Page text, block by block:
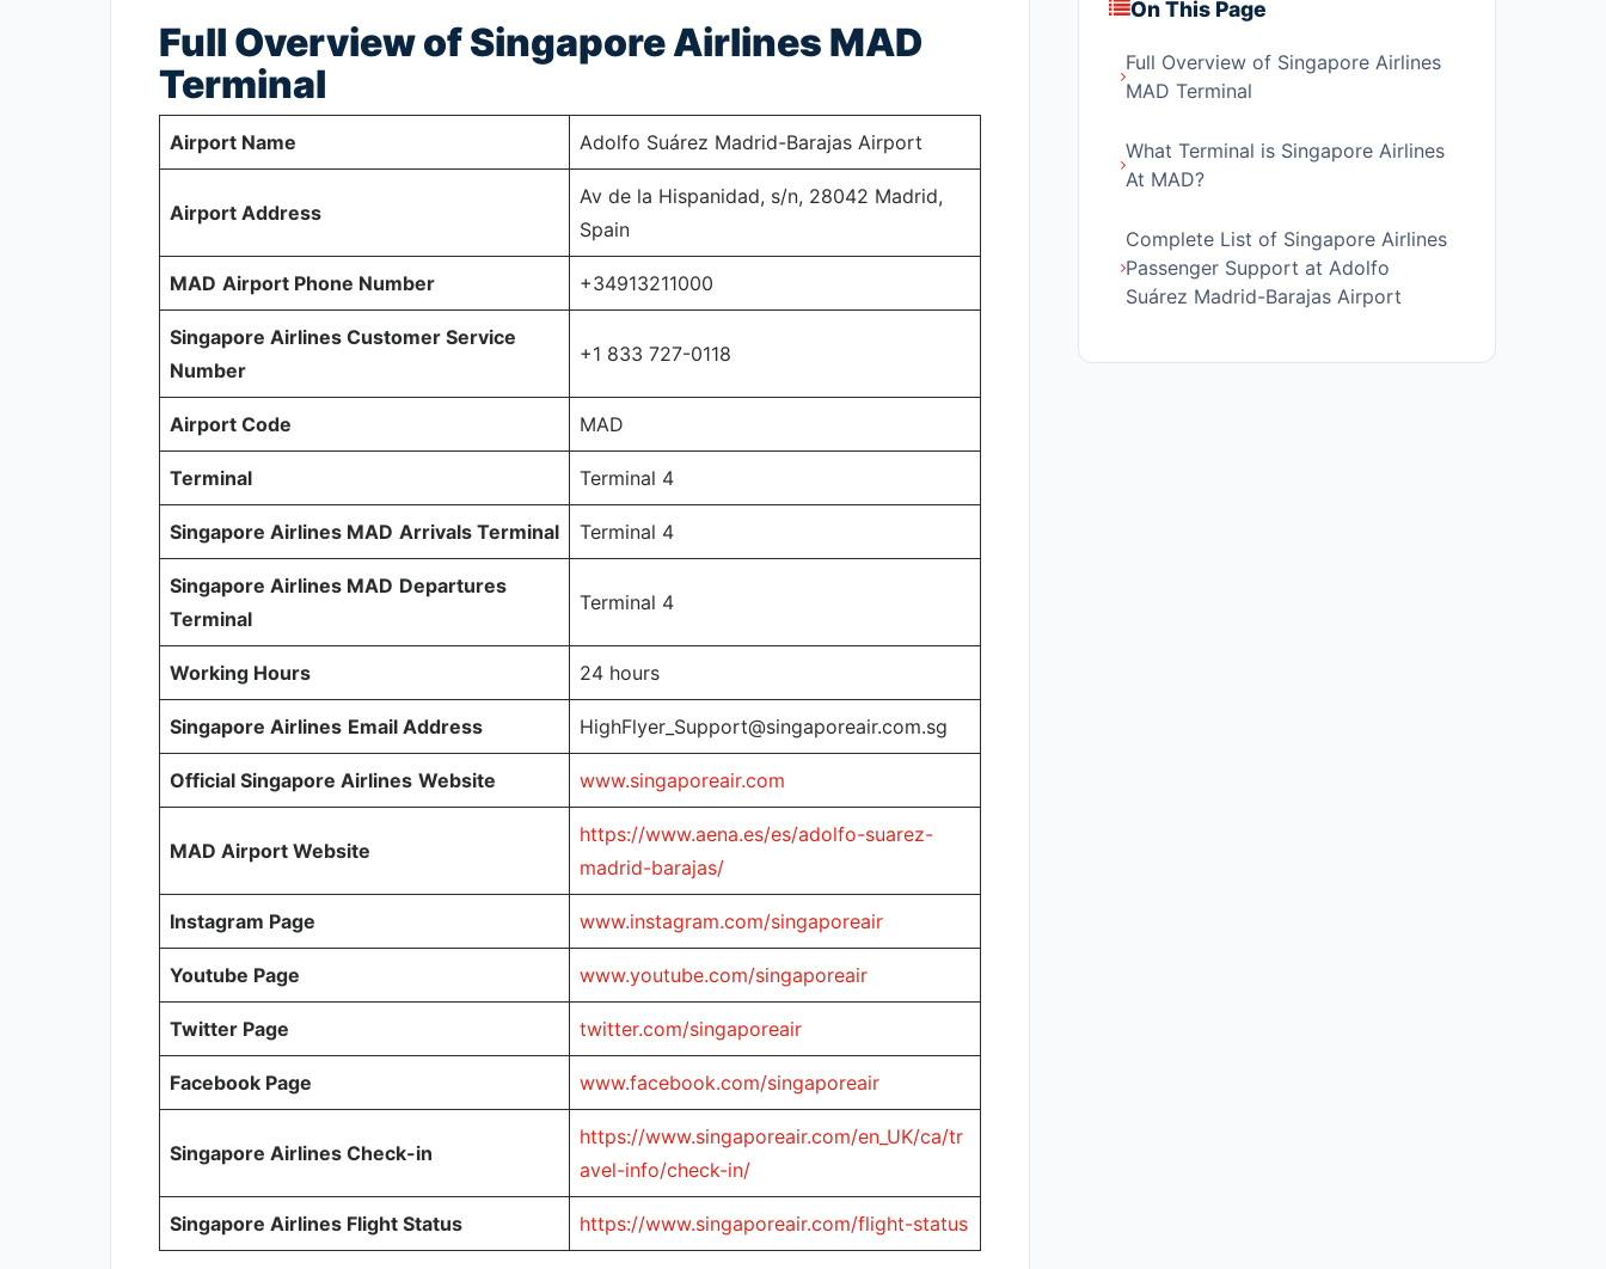
Full Overview of Singapore Airlines MAD
Terminal
Airport Name Adolfo Suárez Madrid-Barajas Airport
Airport Address
Av de la Hispanidad, s/n, 28042 Madrid,
Spain
MAD Airport Phone Number +34913211000
Singapore Airlines Customer Service
Number
+1 833 727-0118
Airport Code MAD
Terminal Terminal 4
Singapore Airlines MAD Arrivals Terminal Terminal 4
Singapore Airlines MAD Departures
Terminal
Terminal 4
Working Hours 24 hours
Singapore Airlines Email Address HighFlyer_Support@singaporeair.com.sg
Official Singapore Airlines Website www.singaporeair.com
MAD Airport Website
https://www.aena.es/es/adolfo-suarez-
madrid-barajas/
Instagram Page www.instagram.com/singaporeair
Youtube Page www.youtube.com/singaporeair
Twitter Page twitter.com/singaporeair
Facebook Page www.facebook.com/singaporeair
Singapore Airlines Check-in
https://www.singaporeair.com/en_UK/ca/tr
avel-info/check-in/
Singapore Airlines Flight Status https://www.singaporeair.com/flight-status
On This Page
Full Overview of Singapore Airlines
MAD Terminal
What Terminal is Singapore Airlines
At MAD?
Complete List of Singapore Airlines
Passenger Support at Adolfo
Suárez Madrid-Barajas Airport